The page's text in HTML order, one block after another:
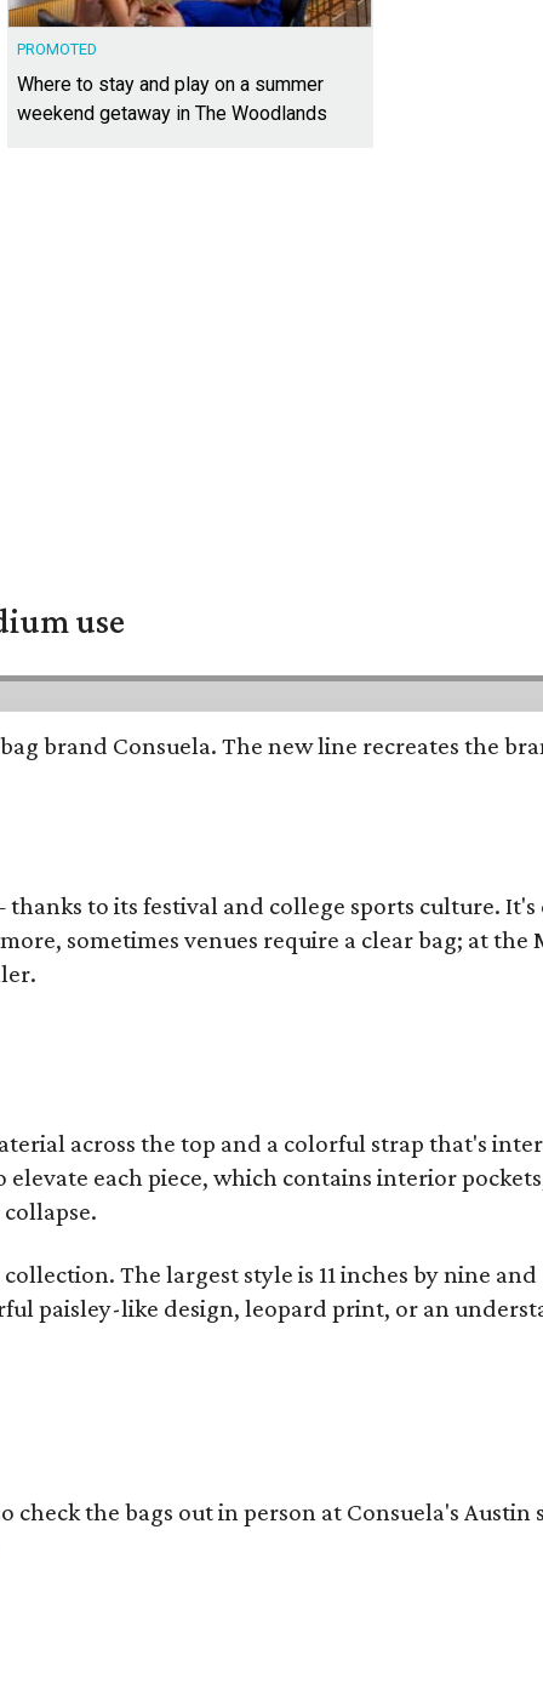
PROMOTED
Where to stay and play on a summer
weekend getaway in The Woodlands
use
brand Consuela. The new line recreates the
to its festival and college sports culture.
sometimes venues require a clear bag; at
across the top and a colorful strap that's
each piece, which contains interior
The largest style is 11 inches by nine
paisley-like design, leopard print, or an
check the bags out in person at Consuela's Austin